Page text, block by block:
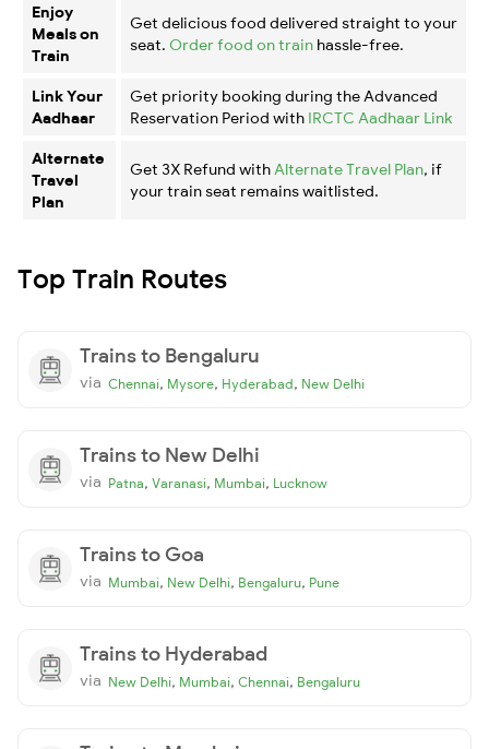
Enjoy
Meals on
Train
Get delicious food delivered straight to your
seat. Order food on train hassle-free.
Link Your
Aadhaar
Get priority booking during the Advanced
Reservation Period with IRCTC Aadhaar Link
Alternate
Travel
Plan
Get 3X Refund with Alternate Travel Plan, if
your train seat remains waitlisted.
Top Train Routes
Trains to Bengaluru
via Chennai, Mysore, Hyderabad, New Delhi
Trains to New Delhi
via Patna, Varanasi, Mumbai, Lucknow
Trains to Goa
via Mumbai, New Delhi, Bengaluru, Pune
Trains to Hyderabad
via New Delhi, Mumbai, Chennai, Bengaluru